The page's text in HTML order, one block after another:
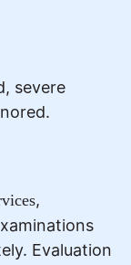
severe
,
Evaluation